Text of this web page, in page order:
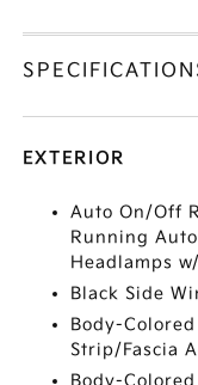
EXTERIOR
Auto On/Off
Running
Headlamps
Black Side
Body-
Strip/Fascia
Body-